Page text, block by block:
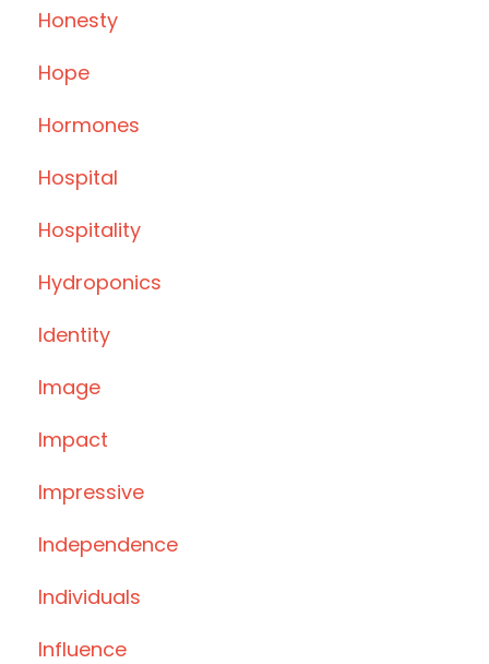
Honesty
Hope
Hormones
Hospital
Hospitality
Hydroponics
Identity
Image
Impact
Impressive
Independence
Individuals
Influence